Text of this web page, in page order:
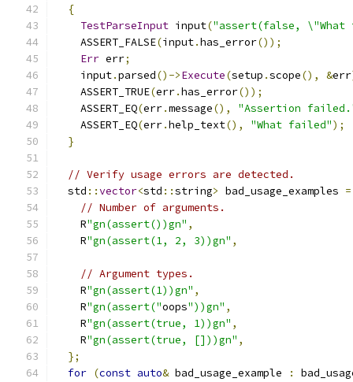
{
TestParseInput input("assert(false,
    ASSERT_FALSE
(input.has_error());
Err err;
    input
.parsed()->Execute(setup .scope(), &err
    ASSERT_TRUE
(err.has_error());
    ASSERT_EQ
(err.message(),
"Assertion
    ASSERT_EQ
(err.help_text(), "What failed");
}
// Verify usage errors are detected.
  std
::vector<std ::string> bad_usage_examples =
// Number of arguments.
    R
"gn(assert())gn" ,
    R
"gn(assert(1, 2, 3))gn" ,
// Argument types.
    R
"gn(assert(1))gn" ,
    R
"gn(assert("oops"))gn" ,
    R
"gn(assert(true, 1))gn" ,
    R
"gn(assert(true, []))gn" ,
};
for (const auto& bad_usage_example :